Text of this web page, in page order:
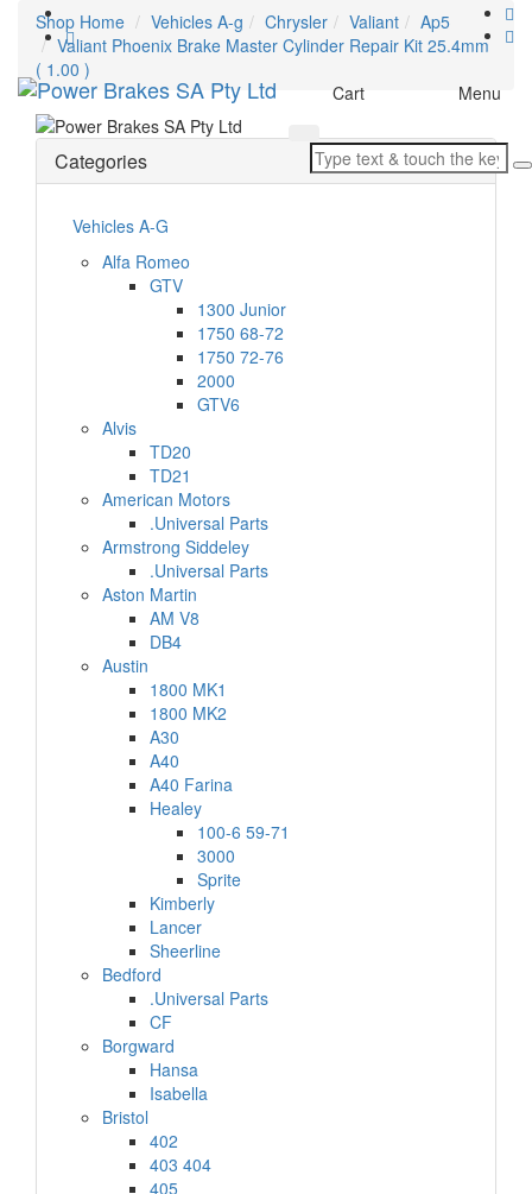
ToggleMenu
Cart
Shop Home Vehicles A-g Chrysler Valiant
Ap5
Valiant Phoenix Brake Master Cylinder Repair Kit 25.4mm
( 1.00 )
Categories
Vehicles A-G
Alfa Romeo
GTV
1300 Junior
1750 68-72
1750 72-76
2000
GTV6
Alvis
TD20
TD21
American Motors
.Universal Parts
Armstrong Siddeley
.Universal Parts
Aston Martin
AM V8
DB4
Austin
1800 MK1
1800 MK2
A30
A40
A40 Farina
Healey
100-6 59-71
3000
Sprite
Kimberly
Lancer
Sheerline
Bedford
.Universal Parts
CF
Borgward
Hansa
Isabella
Bristol
402
403 404
405